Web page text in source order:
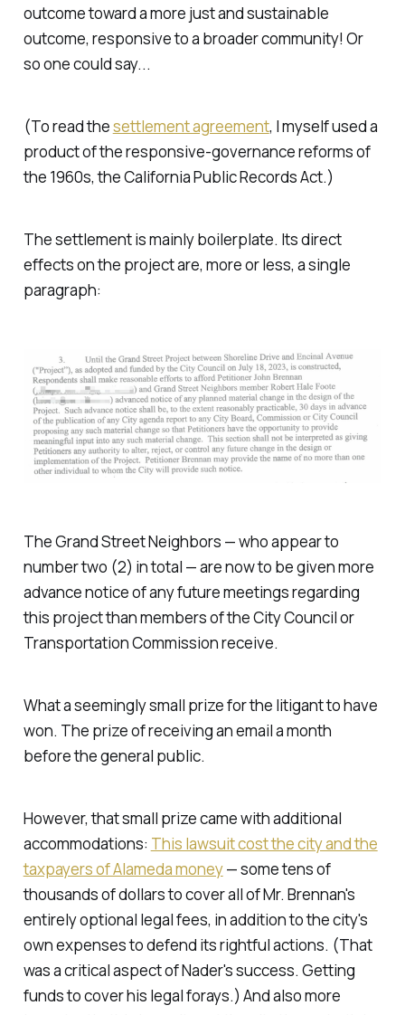
outcome toward a more just and sustainable
outcome, responsive to a broader community! Or
so one could say...
(To read thesettlement agreement, I myself used a
product of the responsive-governance reforms of
the 1960s, the California Public Records Act.)
The settlement is mainly boilerplate. Its direct
effects on the project are, more or less, a single
paragraph:
The Grand Street Neighbors — who appear to
number two (2) in total — are now to be given more
advance notice of any future meetings regarding
this project than members of the City Council or
Transportation Commission receive.
What a seemingly small prize for the litigant to have
won. The prize of receiving an email a month
before the general public.
However, that small prize came with additional
accommodations: This lawsuit cost the city and the
taxpayers of Alameda money— some tens of
thousands of dollars to cover all of Mr. Brennan's
entirely optional legal fees, in addition to the city's
own expenses to defend its rightful actions. (That
was a critical aspect of Nader's success. Getting
funds to cover his legal forays.) And also more